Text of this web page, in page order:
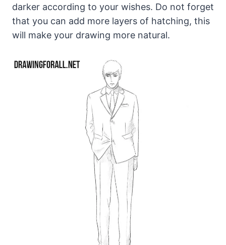
darker according to your wishes. Do not forget
that you can add more layers of hatching, this
will make your drawing more natural.